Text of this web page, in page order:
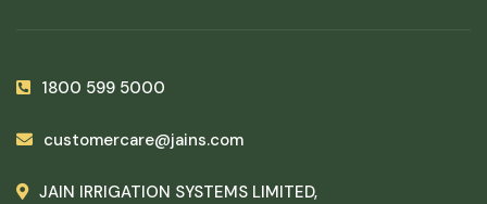
1800 599 5000
customercare@jains.com
JAIN IRRIGATION SYSTEMS LIMITED,